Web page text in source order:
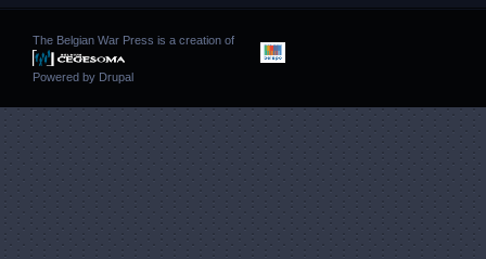
The Belgian War Press is a creation of
Powered by Drupal